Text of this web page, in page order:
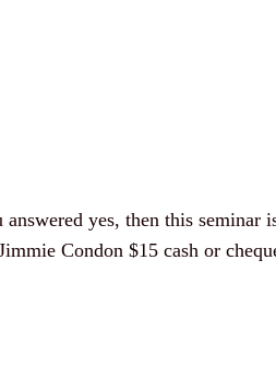
yes, then this seminar
Condon $15 cash or